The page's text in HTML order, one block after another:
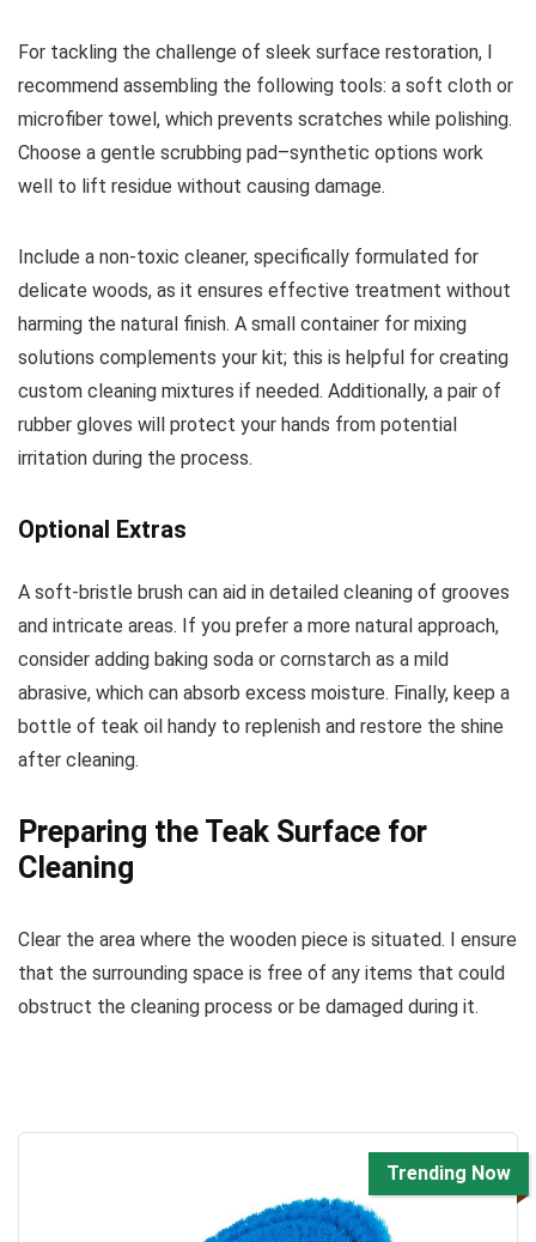
For tackling the challenge of sleek surface restoration, I
recommend assembling the following tools: a soft cloth or
microfiber towel, which prevents scratches while polishing.
Choose a gentle scrubbing pad–synthetic options work
well to lift residue without causing damage.
Include a non-toxic cleaner, specifically formulated for
delicate woods, as it ensures effective treatment without
harming the natural finish. A small container for mixing
solutions complements your kit; this is helpful for creating
custom cleaning mixtures if needed. Additionally, a pair of
rubber gloves will protect your hands from potential
irritation during the process.
Optional Extras
A soft-bristle brush can aid in detailed cleaning of grooves
and intricate areas. If you prefer a more natural approach,
consider adding baking soda or cornstarch as a mild
abrasive, which can absorb excess moisture. Finally, keep a
bottle of teak oil handy to replenish and restore the shine
after cleaning.
Preparing the Teak Surface for
Cleaning
Clear the area where the wooden piece is situated. I ensure
that the surrounding space is free of any items that could
obstruct the cleaning process or be damaged during it.
Trending Now